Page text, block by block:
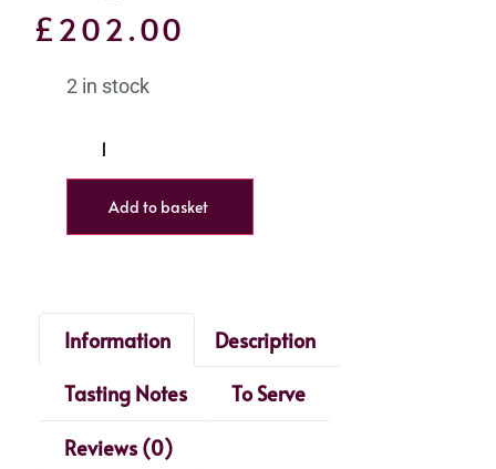
£202.00
2 in stock
Add to basket
Information
Description
Tasting Notes
To Serve
Reviews (0)